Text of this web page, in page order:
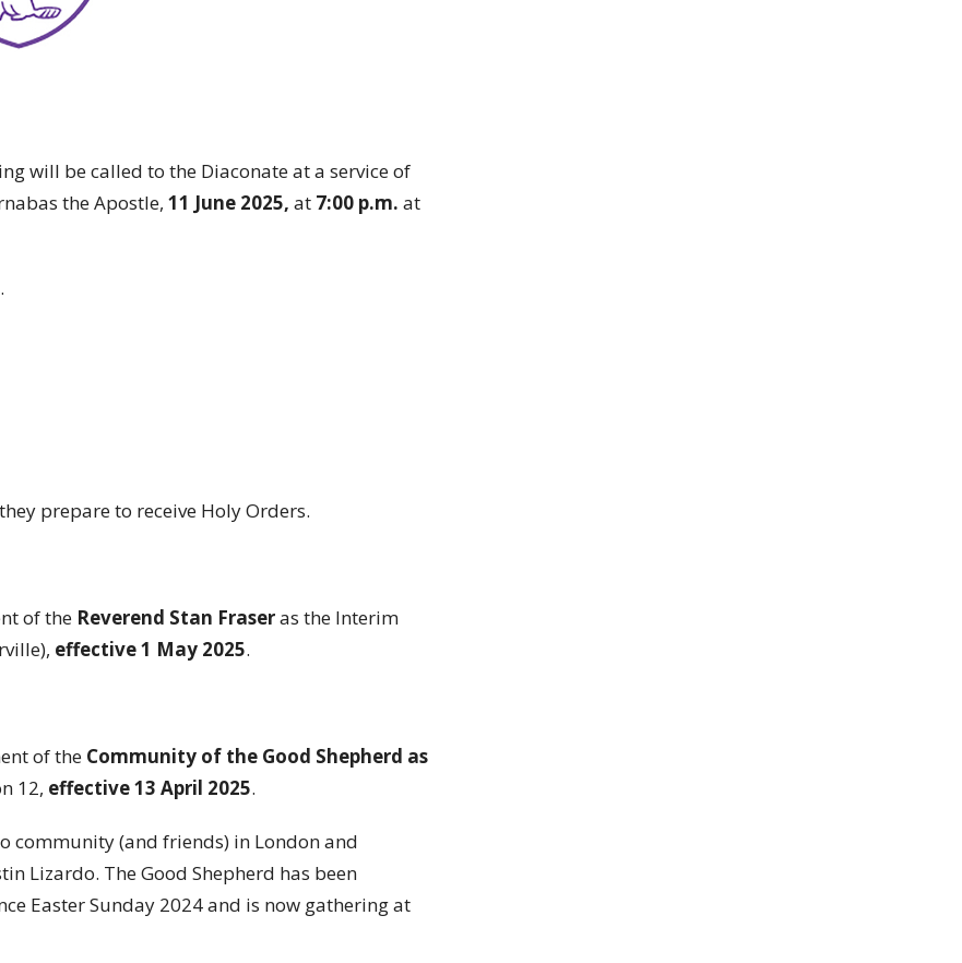
will be called to the Diaconate at a service of
the Apostle, 11 June 2025, at 7:00 p.m. at
prepare to receive Holy Orders.
of the Reverend Stan Fraseras the Interim
effective 1 May 2025.
of the Community of the Good Shepherd as
12, effective 13 April 2025.
community (and friends) in London and
Lizardo. The Good Shepherd has been
Easter Sunday 2024 and is now gathering at